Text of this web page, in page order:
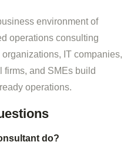
environment of
operations consulting
IT companies,
firms, and SMEs build
operations.
do?